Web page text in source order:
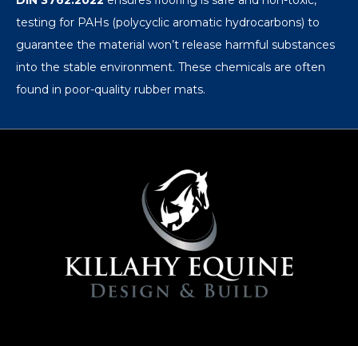
testing for PAHs (polycyclic aromatic hydrocarbons) to
guarantee the material won’t release harmful substances
into the stable environment. These chemicals are often
found in poor-quality rubber mats.